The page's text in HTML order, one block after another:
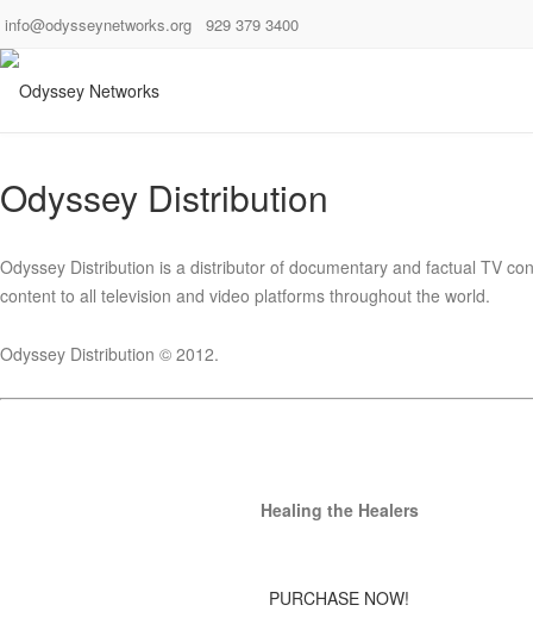
info@odysseynetworks.org 929 379 3400
Odyssey Distribution
Odyssey Distribution is a distributor of documentary and factual TV
content to all television and video platforms throughout the world.
Odyssey Distribution © 2012.
Healing the Healers
PURCHASE NOW!